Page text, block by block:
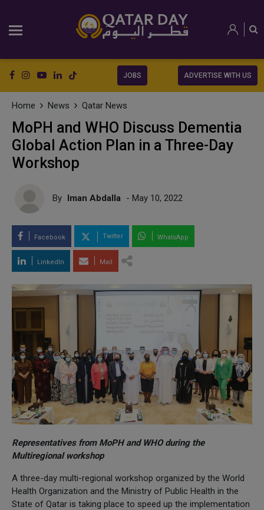
JOBS ADVERTISE WITH US
Home News Qatar News
MoPH and WHO Discuss Dementia
Global Action Plan in a Three-Day
Workshop
By Iman Abdalla - May 10, 2022
Facebook Twitter WhatsApp
LinkedIn Mail
Representatives from MoPH and WHO during the
Multiregional workshop
A three-day multi-regional workshop organized by the World
Health Organization and the Ministry of Public Health in the
State of Qatar is taking place to speed up the implementation